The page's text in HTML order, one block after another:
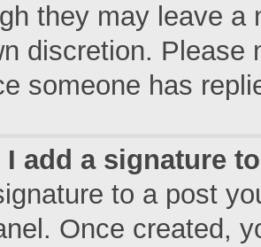
they may leave a
discretion. Please
someone has
I add a signature
to a post
Once created,